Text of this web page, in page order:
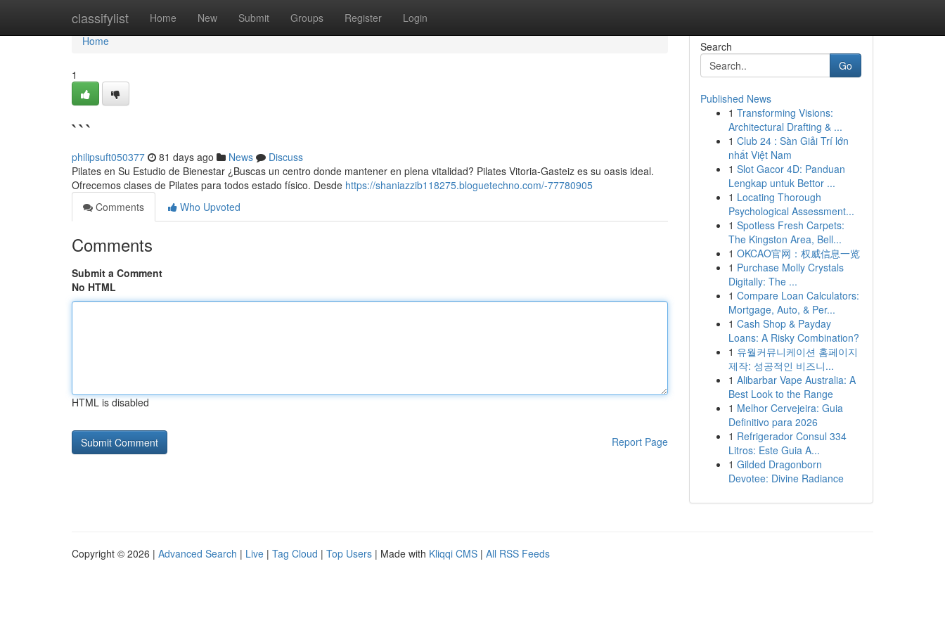
classifylist Home New Submit Groups Register Login
Home
Home
1
```
philipsuft050377 81 days ago News
Discuss
Pilates en Su Estudio de Bienestar ¿Buscas un centro donde mantener en plena vitalidad? Pilates Vitoria-Gasteiz es su oasis ideal.
Ofrecemos clases de Pilates para todos estado físico. Desde https://shaniazzib118275.bloguetechno.com/-77780905
Comments
Who Upvoted
Comments
Submit a Comment
No HTML
HTML is disabled
Report Page
Search
Go
Published News
1 Transforming Visions:
Architectural Drafting & ...
1 Club 24 : Sàn Giải Trí lớn
nhất Việt Nam
1 Slot Gacor 4D: Panduan
Lengkap untuk Bettor ...
1 Locating Thorough
Psychological Assessment...
1 Spotless Fresh Carpets:
The Kingston Area, Bell...
1 OKCAO官网：权威信息一览
1 Purchase Molly Crystals
Digitally: The ...
1 Compare Loan Calculators:
Mortgage, Auto, & Per...
1 Cash Shop & Payday
Loans: A Risky Combination?
1 유월커뮤니케이션 홈페이지
제작: 성공적인 비즈니...
1 Alibarbar Vape Australia: A
Best Look to the Range
1 Melhor Cervejeira: Guia
Definitivo para 2026
1 Refrigerador Consul 334
Litros: Este Guia A...
1 Gilded Dragonborn
Devotee: Divine Radiance
Copyright © 2026 | Advanced Search | Live | Tag Cloud | Top Users | Made with Kliqqi CMS | All RSS Feeds